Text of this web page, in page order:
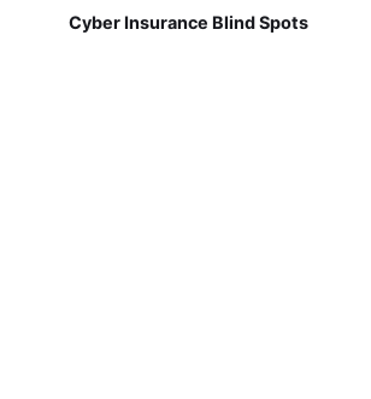
Cyber Insurance Blind Spots